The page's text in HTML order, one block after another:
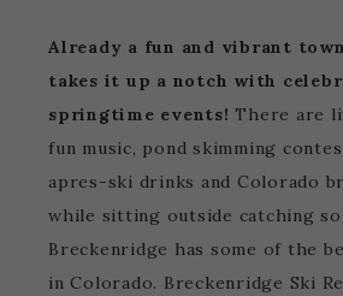
Already a fun and vibrant
takes it up a notch with
springtime events! There are
fun music, pond skimming
apres-ski drinks and Colorado
while sitting outside catching
Breckenridge has some of the
in Colorado. Breckenridge Ski